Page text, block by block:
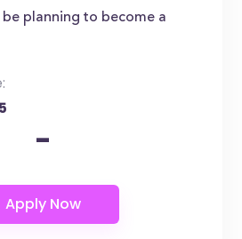
planning to become a
-